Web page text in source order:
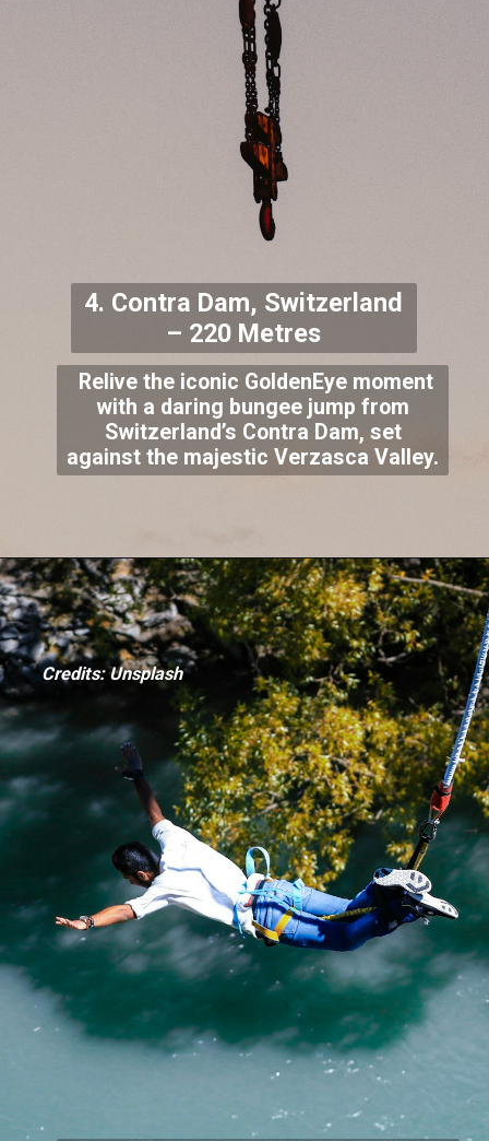
4. Contra Dam, Switzerland
– 220 Metres
Relive the iconic GoldenEye moment
with a daring bungee jump from
Switzerland’s Contra Dam, set
against the majestic Verzasca Valley.
Credits: Unsplash